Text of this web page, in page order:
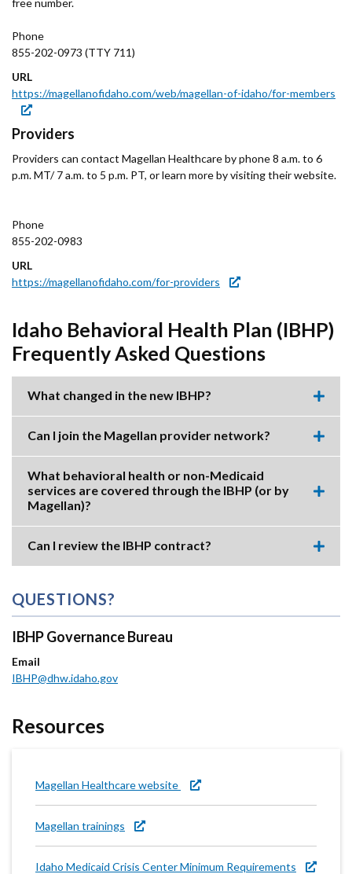
Phone
855-202-0973 (TTY 711)
URL
https://magellanofidaho.com/web/magellan-of-idaho/for-members
Providers
Providers can contact Magellan Healthcare by phone 8 a.m. to 6
p.m. MT/ 7 a.m. to 5 p.m. PT, or learn more by visiting their website.
Phone
855-202-0983
URL
https://magellanofidaho.com/for-providers
Idaho Behavioral Health Plan (IBHP)
Frequently Asked Questions
What changed in the new IBHP?
this
item.
Can I join the Magellan provider network?
this
item.
What behavioral health or non-Medicaid
services are covered through the IBHP (or by
Magellan)?
item.
Can I review the IBHP contract?
this
QUESTIONS?
IBHP Governance Bureau
Email
IBHP@dhw.idaho.gov
Resources
Magellan Healthcare website
Magellan trainings
Idaho Medicaid Crisis Center Minimum Requirements